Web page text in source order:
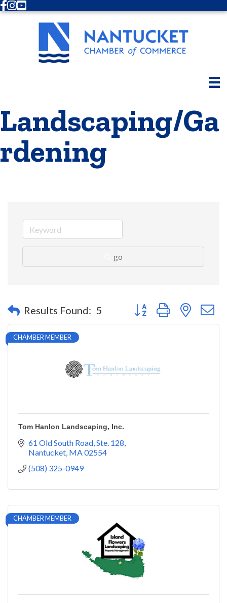
Facebook
Instagram
Youtube
Landscaping/Ga
rdening
go
Results Found: 5 Button group with nested
CHAMBER MEMBER
Tom Hanlon Landscaping, Inc.
61 Old South Road, Ste. 128
Nantucket MA02554
(508) 325-0949
CHAMBER MEMBER